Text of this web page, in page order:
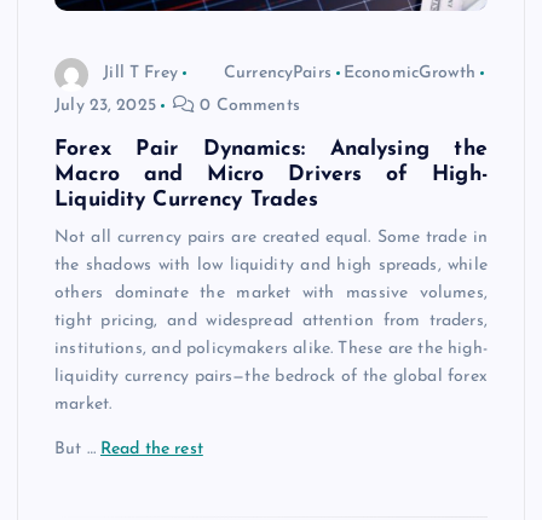
Jill T Frey CurrencyPairs
EconomicGrowth
July 23, 2025
0 Comments
Forex Pair Dynamics: Analysing the
Macro and Micro Drivers of High-
Liquidity Currency Trades
Not all currency pairs are created equal. Some trade in
the shadows with low liquidity and high spreads, while
others dominate the market with massive volumes,
tight pricing, and widespread attention from traders,
institutions, and policymakers alike. These are the high-
liquidity currency pairs—the bedrock of the global forex
market.
But … Read the rest